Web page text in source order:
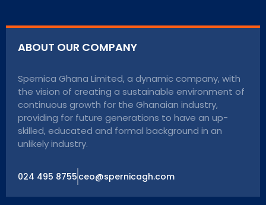
ABOUT OUR COMPANY
Spernica Ghana Limited, a dynamic company, with
the vision of creating a sustainable environment of
continuous growth for the Ghanaian industry,
providing for future generations to have an up-
skilled, educated and formal background in an
unlikely industry.
024 495 8755 ceo@spernicagh.com